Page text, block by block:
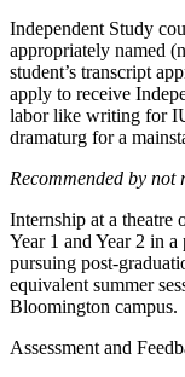
Independent Study
appropriately named
student’s transcript
apply to receive
labor like writing for
dramaturg for a
Recommended by not
Internship at a theatre
Year 1 and Year 2 in a
pursuing post-
equivalent summer
Bloomington campus.
Assessment and